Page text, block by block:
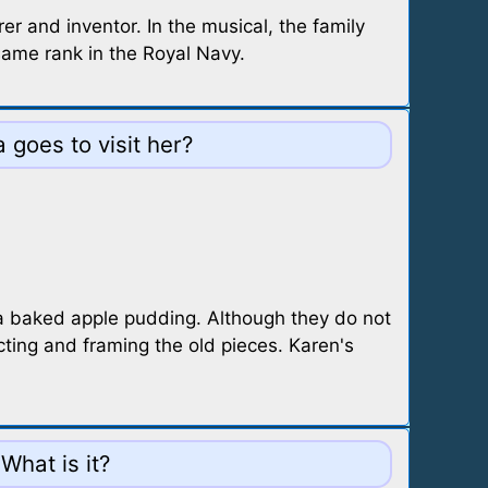
and inventor. In the musical, the family
rank in the Royal Navy.
goes to visit her?
baked apple pudding. Although they do not
and framing the old pieces. Karen's
is it?